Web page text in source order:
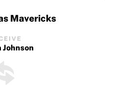
Mavericks
Johnson